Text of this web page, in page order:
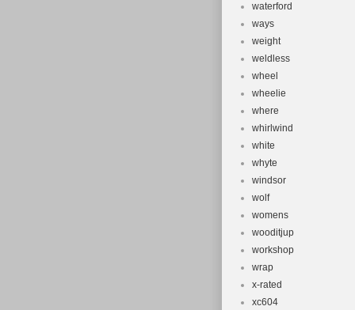
waterford
ways
weight
weldless
wheel
wheelie
where
whirlwind
white
whyte
windsor
wolf
womens
wooditjup
workshop
wrap
x-rated
xc604